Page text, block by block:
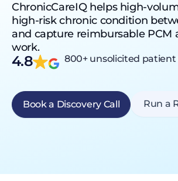
ChronicCareIQ helps high-
high-risk chronic condition
and capture reimbursable
work.
4.8 800+ unsolicited patient
Book a Discovery Call Run a